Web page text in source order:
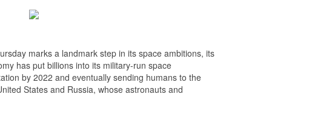
marks a landmark step in its space ambitions, its
has put billions into its military-run space
by 2022 and eventually sending humans to the
States and Russia, whose astronauts and